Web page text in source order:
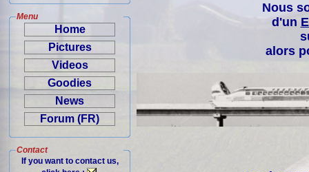
Menu
Home
Pictures
Videos
Goodies
News
Forum (FR)
Contact
If you want to contact us,
Nous
d'un
alors